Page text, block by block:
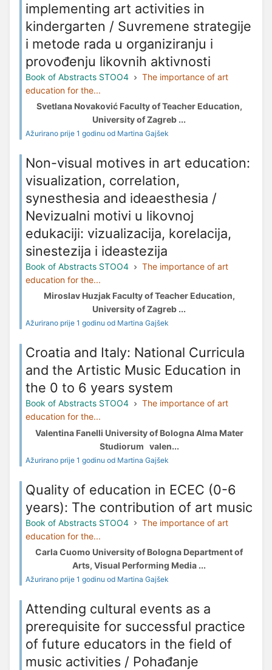
implementing art activities in
kindergarten / Suvremene strategije
i metode rada u organiziranju i
provođenju likovnih aktivnosti
Book of Abstracts STOO4
The importance of art
education for the...
Svetlana Novaković Faculty of Teacher Education,
University of Zagreb ...
Ažurirano prije 1 godinu od Martina Gajšek
Non-visual motives in art education:
visualization, correlation,
synesthesia and ideaesthesia /
Nevizualni motivi u likovnoj
edukaciji: vizualizacija, korelacija,
sinestezija i ideastezija
Book of Abstracts STOO4
The importance of art
education for the...
Miroslav Huzjak Faculty of Teacher Education,
University of Zagreb ...
Ažurirano prije 1 godinu od Martina Gajšek
Croatia and Italy: National Curricula
and the Artistic Music Education in
the 0 to 6 years system
Book of Abstracts STOO4
The importance of art
education for the...
Valentina Fanelli University of Bologna Alma Mater
Studiorum valen...
Ažurirano prije 1 godinu od Martina Gajšek
Quality of education in ECEC (0-6
years): The contribution of art music
Book of Abstracts STOO4
The importance of art
education for the...
Carla Cuomo University of Bologna Department of
Arts, Visual Performing Media ...
Ažurirano prije 1 godinu od Martina Gajšek
Attending cultural events as a
prerequisite for successful practice
of future educators in the field of
music activities / Pohađanje